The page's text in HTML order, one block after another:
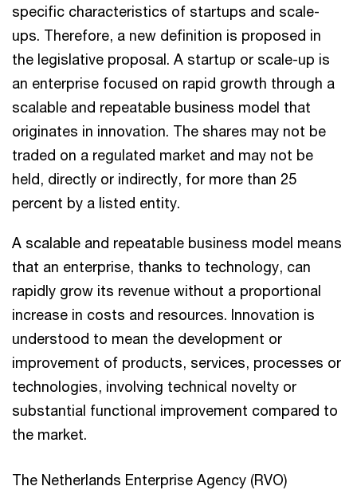
specific characteristics of startups and scale-
ups. Therefore, a new definition is proposed in
the legislative proposal. A startup or scale-up is
an enterprise focused on rapid growth through a
scalable and repeatable business model that
originates in innovation. The shares may not be
traded on a regulated market and may not be
held, directly or indirectly, for more than 25
percent by a listed entity.
A scalable and repeatable business model means
that an enterprise, thanks to technology, can
rapidly grow its revenue without a proportional
increase in costs and resources. Innovation is
understood to mean the development or
improvement of products, services, processes or
technologies, involving technical novelty or
substantial functional improvement compared to
the market.
The Netherlands Enterprise Agency (RVO)